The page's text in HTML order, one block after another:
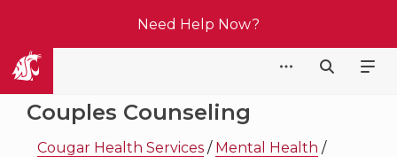
Need Help Now?
Couples Counseling
Cougar Health Services / Mental Health /